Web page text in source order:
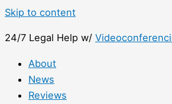
Skip to content
24/7 Legal Help w/
About
News
Reviews